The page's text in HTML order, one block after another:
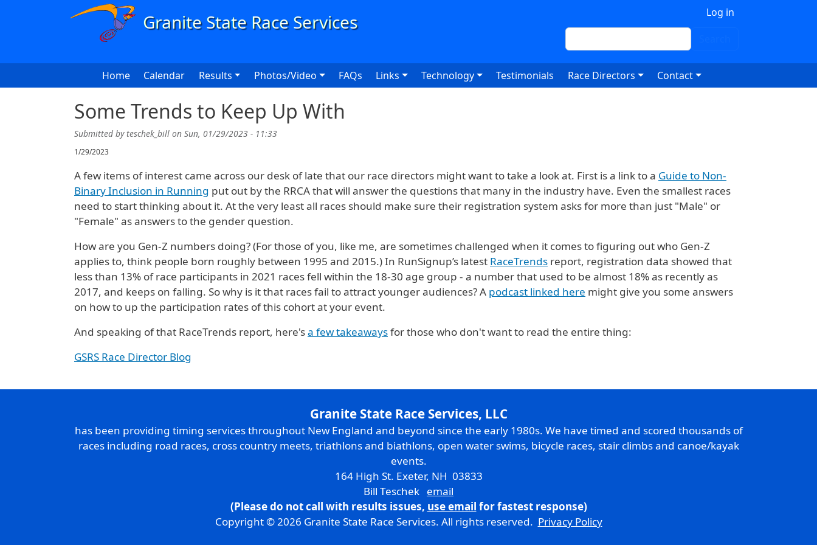
Skip to main content
Log in
Search
Main navigation
Home Calendar Results Photos/Video FAQs Links Technology Testimonials Race Directors Contact
Some Trends to Keep Up With
Submitted byteschek_bill on Sun, 01/29/2023 - 11:33
1/29/2023
A few items of interest came across our desk of late that our race directors might want to take a look at. First is a link to a Guide to Non-
Binary Inclusion in Running put out by the RRCA that will answer the questions that many in the industry have. Even the smallest races
need to start thinking about it. At the very least all races should make sure their registration system asks for more than just "Male" or
"Female" as answers to the gender question.
How are you Gen-Z numbers doing? (For those of you, like me, are sometimes challenged when it comes to figuring out who Gen-Z
applies to, think people born roughly between 1995 and 2015.) In RunSignup’s latest RaceTrends report, registration data showed that
less than 13% of race participants in 2021 races fell within the 18-30 age group - a number that used to be almost 18% as recently as
2017, and keeps on falling. So why is it that races fail to attract younger audiences? A podcast linked here might give you some answers
on how to up the participation rates of this cohort at your event.
And speaking of that RaceTrends report, here'sa few takeawaysfor those who don't want to read the entire thing:
GSRS Race Director Blog
Granite State Race Services, LLC
has been providing timing services throughout New England and beyond since the early 1980s. We have timed and scored thousands of
races including road races, cross country meets, triathlons and biathlons, open water swims, bicycle races, stair climbs and canoe/kayak
events.
164 High St. Exeter, NH 03833
Bill Teschek email
(Please do not call with results issues, use email for fastest response)
Copyright © 2026 Granite State Race Services. All rights reserved. Privacy Policy